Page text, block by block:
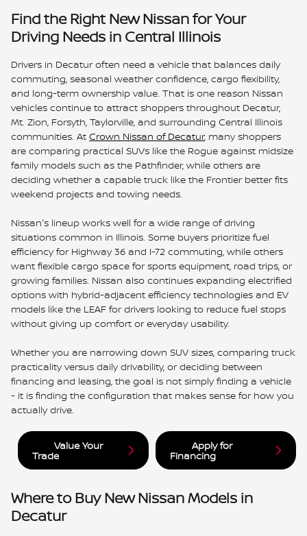
Find the Right New Nissan for Your
Driving Needs in Central Illinois
Drivers in Decatur often need a vehicle that balances daily
commuting, seasonal weather confidence, cargo flexibility,
and long-term ownership value. That is one reason Nissan
vehicles continue to attract shoppers throughout Decatur,
Mt. Zion, Forsyth, Taylorville, and surrounding Central Illinois
communities. At Crown Nissan of Decatur, many shoppers
are comparing practical SUVs like the Rogue against midsize
family models such as the Pathfinder, while others are
deciding whether a capable truck like the Frontier better fits
weekend projects and towing needs.
Nissan's lineup works well for a wide range of driving
situations common in Illinois. Some buyers prioritize fuel
efficiency for Highway 36 and I-72 commuting, while others
want flexible cargo space for sports equipment, road trips, or
growing families. Nissan also continues expanding electrified
options with hybrid-adjacent efficiency technologies and EV
models like the LEAF for drivers looking to reduce fuel stops
without giving up comfort or everyday usability.
Whether you are narrowing down SUV sizes, comparing truck
practicality versus daily drivability, or deciding between
financing and leasing, the goal is not simply finding a vehicle
- it is finding the configuration that makes sense for how you
actually drive.
Value Your
Trade
Apply for
Financing
Where to Buy New Nissan Models in
Decatur